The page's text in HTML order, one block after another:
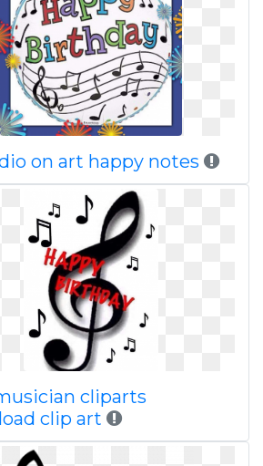
on art happy notes
cliparts
clip art